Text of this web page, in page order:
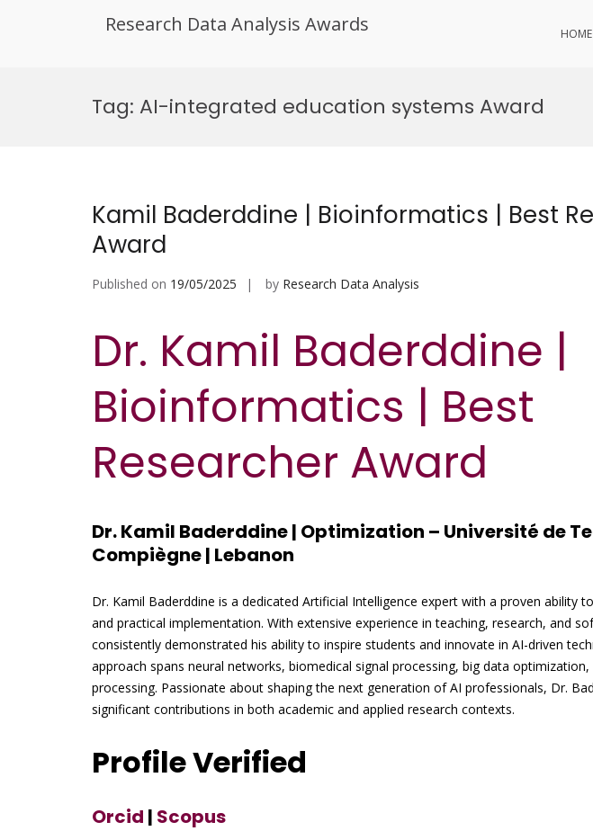
Research Data Analysis Awards HOME
Tag: AI-integrated education systems Award
Kamil Baderddine | Bioinformatics | Best
Award
Published on 19/05/2025 by Research Data Analysis
Dr. Kamil Baderddine |
Bioinformatics | Best
Researcher Award
Dr. Kamil Baderddine | Optimization – Université de
Compiègne | Lebanon
Dr. Kamil Baderddine is a dedicated Artificial Intelligence expert with a proven ability
and practical implementation. With extensive experience in teaching, research, and
consistently demonstrated his ability to inspire students and innovate in AI-driven
approach spans neural networks, biomedical signal processing, big data
processing. Passionate about shaping the next generation of AI professionals, Dr.
significant contributions in both academic and applied research contexts.
Profile Verified
Orcid | Scopus